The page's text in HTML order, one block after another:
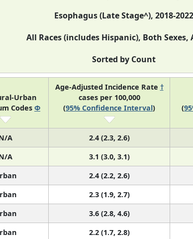
Esophagus (Late Stage^), 2018-2022
All Races (includes Hispanic), Both Sexes,
Sorted by Count
Urban
Codes Φ
Age-Adjusted Incidence Rate †
cases per 100,000
(95% Confidence Interval)
(
A 2.4 (2.3, 2.6)
A 3.1 (3.0, 3.1)
2.4 (2.2, 2.6)
2.3 (1.9, 2.7)
3.6 (2.8, 4.6)
2.2 (1.7, 2.8)